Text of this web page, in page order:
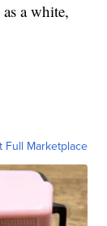
a white,
Full Marketplace